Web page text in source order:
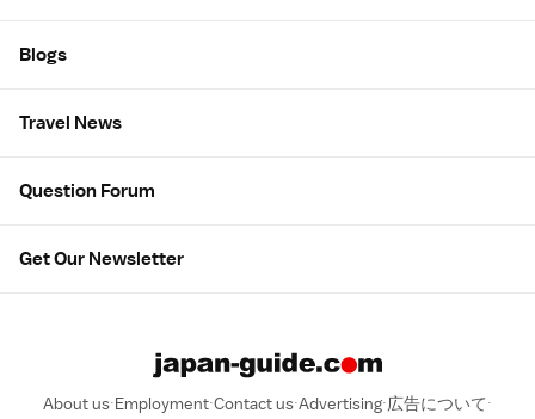
Blogs
Travel News
Question Forum
Get Our Newsletter
About us Employment Contact us Advertising 広告について